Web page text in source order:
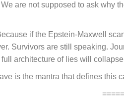
are not supposed to ask why
if the Epstein-Maxwell
Survivors are still speaking.
architecture of lies will
is the mantra that defines this